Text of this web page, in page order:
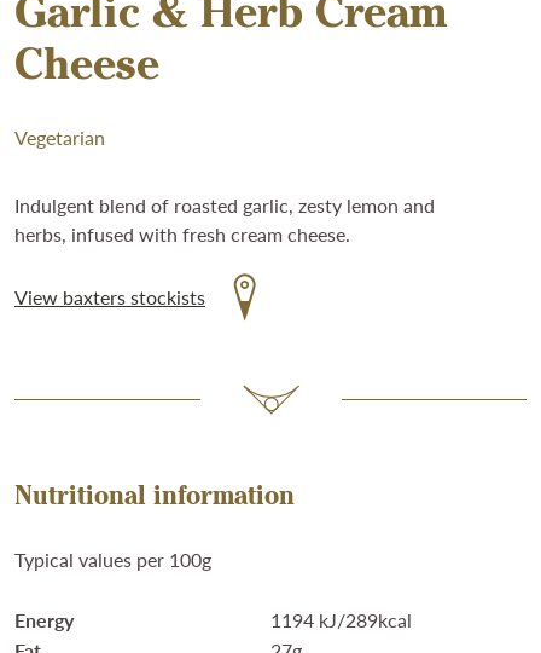
Garlic & Herb Cream
Cheese
Vegetarian
Indulgent blend of roasted garlic, zesty lemon and
herbs, infused with fresh cream cheese.
View baxters stockists
Nutritional information
Typical values per 100g
Energy
1194 kJ/289kcal